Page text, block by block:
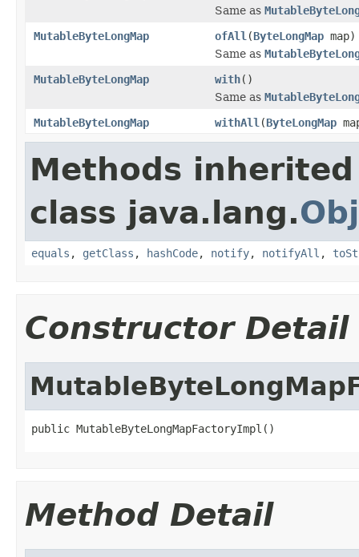
Same as
MutableByteLongMap
ofAll (ByteLongMap map)
Same as
MutableByteLongMap
with()
Same as
MutableByteLongMap
withAll (ByteLongMap
Methods
class java.lang.
equals , getClass , hashCode, notify, notifyAll ,
Constructor Detail
public MutableByteLongMapFactoryImpl()
Method Detail